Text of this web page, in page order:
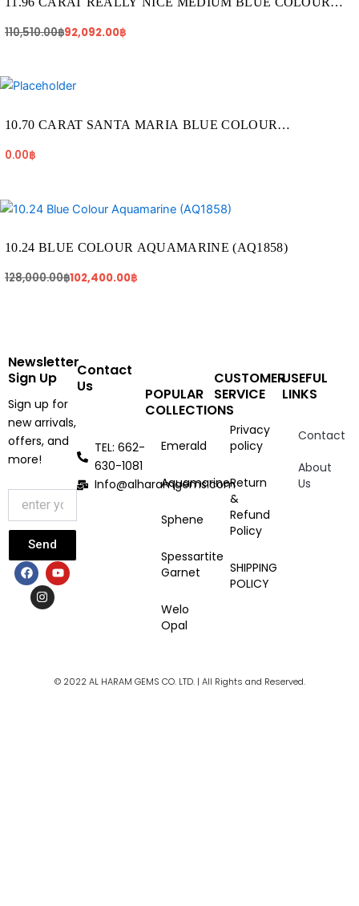
110,510.00฿92,092.00฿
10.70 CARAT SANTA MARIA BLUE COLOUR
0.00฿
10.24 BLUE COLOUR AQUAMARINE (AQ1858)
128,000.00฿
Original
price
128,000.00฿.
102,400.00฿
Current
price
102,400.00฿.
Newsletter
Sign Up
Sign up for
new arrivals,
offers, and
more!
Send
F
a
c
e
Y
o
u
n
s
t
a
Contact
Us
TEL: 662-
630-1081
Info@alharamgems.com
POPULAR
COLLECTIONS
Emerald
Aquamarine
Sphene
Spessartite
Garnet
Welo
Opal
CUSTOMER
SERVICE
Privacy
policy
Return
&
Refund
Policy
SHIPPING
POLICY
USEFUL
LINKS
Contact
About
Us
© 2022 AL HARAM GEMS CO. LTD. | All Rights and Reserved.